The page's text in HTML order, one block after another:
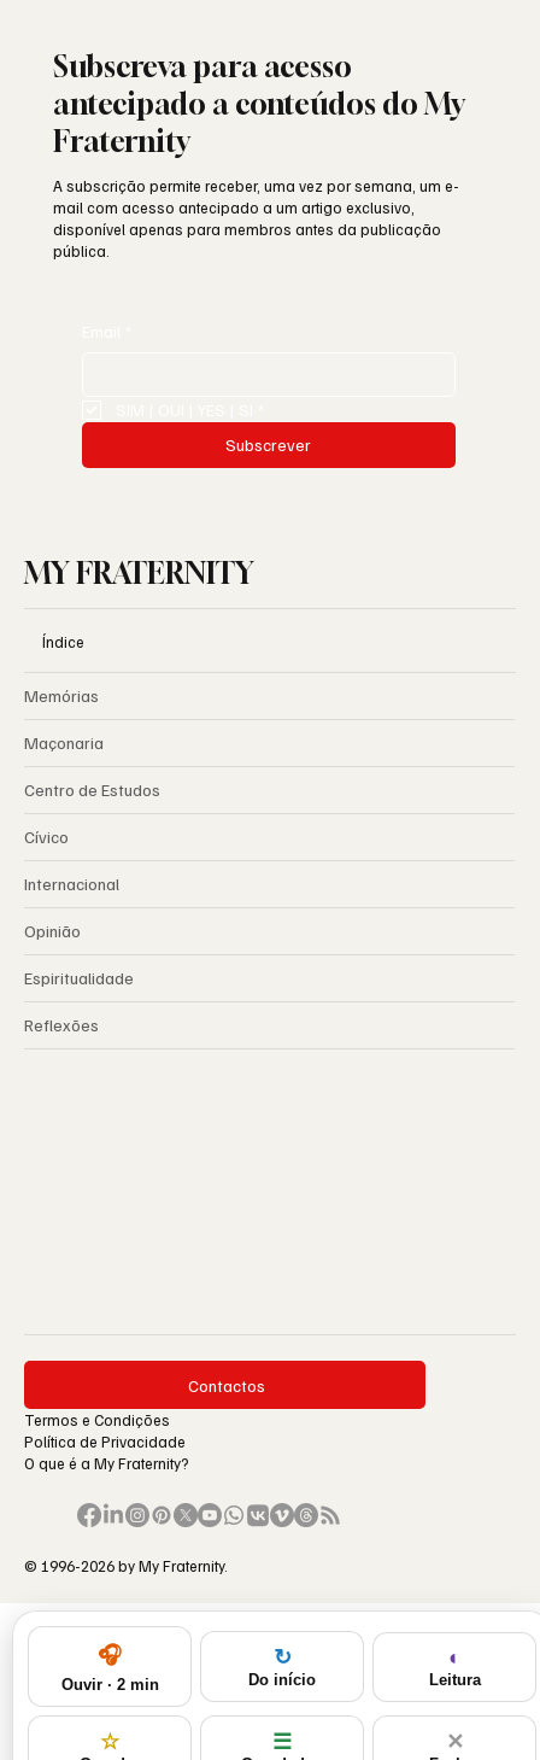
Subscreva para acesso
antecipado a conteúdos do My
Fraternity
A subscrição permite receber, uma vez por semana, um e-
mail com acesso antecipado a um artigo exclusivo,
disponível apenas para membros antes da publicação
pública.
Subscrever
MY FRATERNITY
Índice
Memórias
Maçonaria
Centro de Estudos
Cívico
Internacional
Opinião
Espiritualidade
Reflexões
Contactos
Termos e Condições
Política de Privacidade
O que é a My Fraternity?
© 1996-2026 by My Fraternity.
🎧
Ouvir · 2 min
↻
Do início
◐
Leitura
☆ ☰ ✕